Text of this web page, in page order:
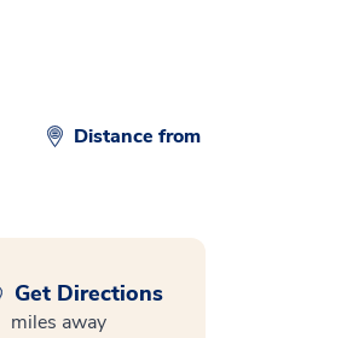
Distance from
Get Directions
miles away